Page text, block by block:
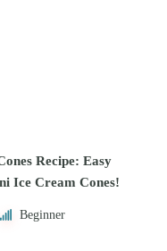
Recipe: Easy
Ice Cream Cones!
Beginner